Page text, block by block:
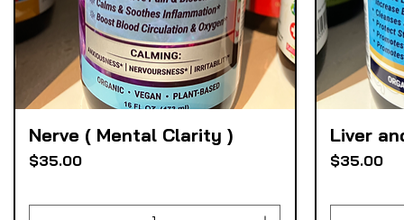
Quick View
Nerve ( Mental Clarity )
Price
$35.00
Liver
Price
$35.00